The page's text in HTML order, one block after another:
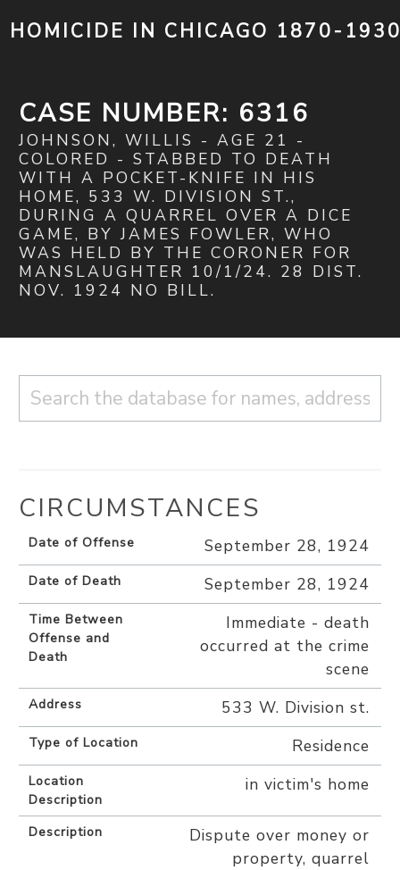
HOMICIDE IN CHICAGO 1870-
CASE NUMBER: 6316
JOHNSON, WILLIS - AGE 21 -
COLORED - STABBED TO DEATH
WITH A POCKET-KNIFE IN HIS
HOME, 533 W. DIVISION ST.,
DURING A QUARREL OVER A DICE
GAME, BY JAMES FOWLER, WHO
WAS HELD BY THE CORONER FOR
MANSLAUGHTER 10/1/24. 28 DIST.
NOV. 1924 NO BILL.
CIRCUMSTANCES
Date of Offense September 28, 1924
Date of Death September 28, 1924
Time Between
Offense and
Death
Immediate - death
occurred at the crime
scene
Address 533 W. Division st.
Type of Location Residence
Location
Description
in victim's home
Description
Dispute over money or
property, quarrel